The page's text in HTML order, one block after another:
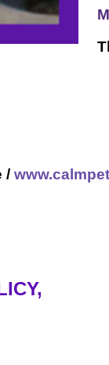
/www.calmpet